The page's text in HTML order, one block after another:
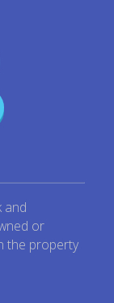
and
or
the property